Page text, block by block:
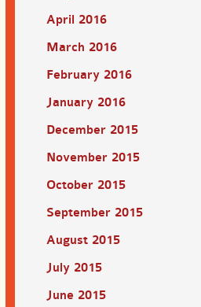
April 2016
March 2016
February 2016
January 2016
December 2015
November 2015
October 2015
September 2015
August 2015
July 2015
June 2015